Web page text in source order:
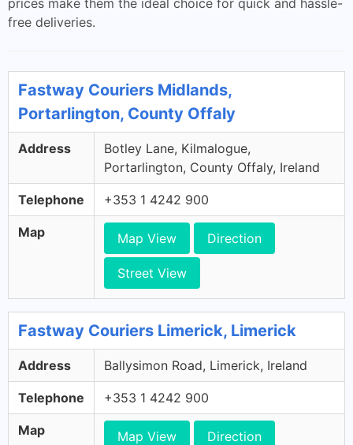
prices make them the ideal choice for quick and hassle-
free deliveries.
Fastway Couriers Midlands,
Portarlington, County Offaly
Address
Botley Lane, Kilmalogue,
Portarlington, County Offaly, Ireland
Telephone +353 1 4242 900
Map Map View Direction
Street View
Fastway Couriers Limerick, Limerick
Address Ballysimon Road, Limerick, Ireland
Telephone +353 1 4242 900
Map Map View Direction